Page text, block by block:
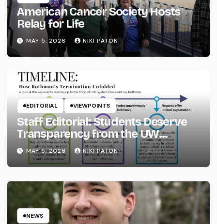
American Cancer Society Hosts
Relay for Life
MAY 5, 2026 NIKI PATON
EDITORIAL VIEWPOINTS
Staff Editorial: Students Deserve
Transparency from the UW
System
MAY 5, 2026 NIKI PATON
NEWS